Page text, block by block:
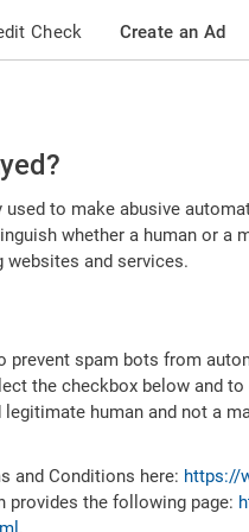
Check Create an Ad
to make abusive
whether a human or a
and services.
prevent spam bots from
the checkbox below and
legitimate human and not a
and Conditions here: https://
the following page: